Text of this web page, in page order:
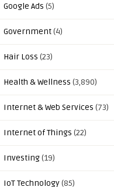
Google Ads (5)
Government(4)
Hair Loss (23)
Health & Wellness (3,890)
Internet & Web Services (73)
Internet of Things (22)
Investing(19)
IoT Technology(85)